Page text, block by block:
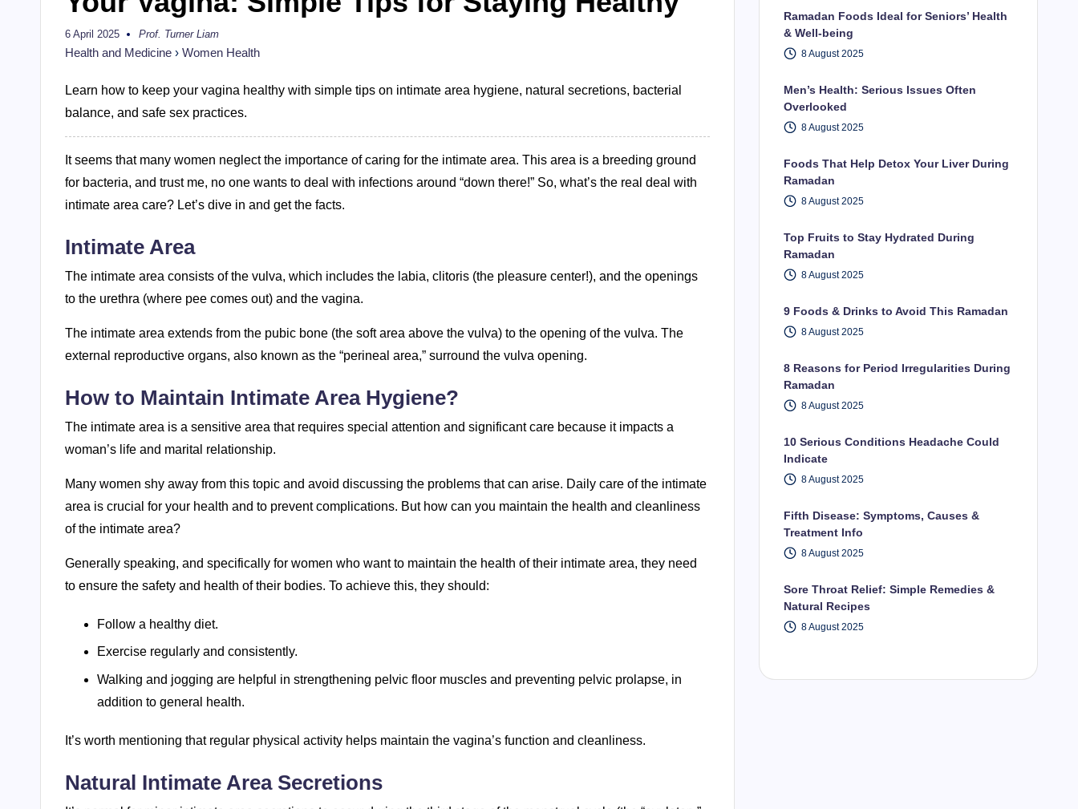
6 April 2025
Posted
by
Prof. Turner Liam
Health and Medicine › Women Health
Learn how to keep your vagina healthy with simple tips on intimate area hygiene, natural secretions, bacterial
balance, and safe sex practices.
It seems that many women neglect the importance of caring for the intimate area. This area is a breeding ground
for bacteria, and trust me, no one wants to deal with infections around “down there!” So, what’s the real deal with
intimate area care? Let’s dive in and get the facts.
Intimate Area
The intimate area consists of the vulva, which includes the labia, clitoris (the pleasure center!), and the openings
to the urethra (where pee comes out) and the vagina.
The intimate area extends from the pubic bone (the soft area above the vulva) to the opening of the vulva. The
external reproductive organs, also known as the “perineal area,” surround the vulva opening.
How to Maintain Intimate Area Hygiene?
The intimate area is a sensitive area that requires special attention and significant care because it impacts a
woman’s life and marital relationship.
Many women shy away from this topic and avoid discussing the problems that can arise. Daily care of the intimate
area is crucial for your health and to prevent complications. But how can you maintain the health and cleanliness
of the intimate area?
Generally speaking, and specifically for women who want to maintain the health of their intimate area, they need
to ensure the safety and health of their bodies. To achieve this, they should:
Follow a healthy diet.
Exercise regularly and consistently.
Walking and jogging are helpful in strengthening pelvic floor muscles and preventing pelvic prolapse, in
addition to general health.
It’s worth mentioning that regular physical activity helps maintain the vagina’s function and cleanliness.
Natural Intimate Area Secretions
Ramadan Foods Ideal for Seniors’ Health
& Well-being
8 August 2025
Men’s Health: Serious Issues Often
Overlooked
8 August 2025
Foods That Help Detox Your Liver During
Ramadan
8 August 2025
Top Fruits to Stay Hydrated During
Ramadan
8 August 2025
9 Foods & Drinks to Avoid This Ramadan
8 August 2025
8 Reasons for Period Irregularities During
Ramadan
8 August 2025
10 Serious Conditions Headache Could
Indicate
8 August 2025
Fifth Disease: Symptoms, Causes &
Treatment Info
8 August 2025
Sore Throat Relief: Simple Remedies &
Natural Recipes
8 August 2025